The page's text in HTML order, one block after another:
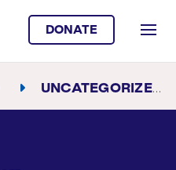
DONATE
UNCATEGORIZED